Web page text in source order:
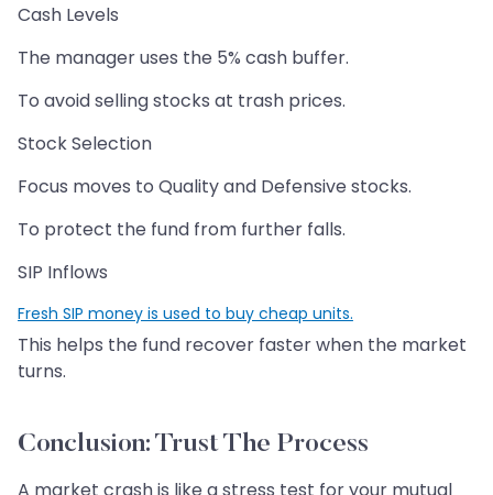
Cash Levels
The manager uses the 5% cash buffer.
To avoid selling stocks at trash prices.
Stock Selection
Focus moves to Quality and Defensive stocks.
To protect the fund from further falls.
SIP Inflows
Fresh SIP money is used to buy cheap units.
This helps the fund recover faster when the market
turns.
Conclusion: Trust The Process
A market crash is like a stress test for your mutual